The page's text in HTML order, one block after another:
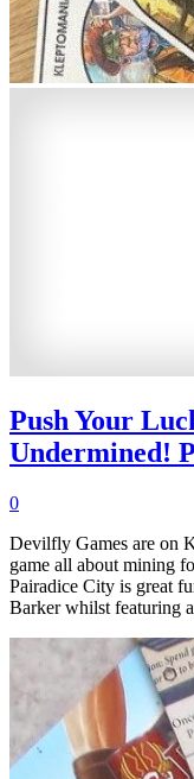
Push Your
Undermined!
0
Devilfly Games are on
game all about mining
Pairadice City is great
Barker whilst featuring